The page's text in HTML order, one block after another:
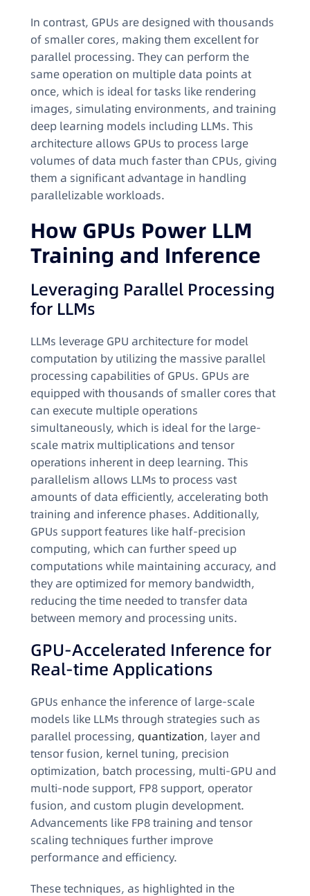
In contrast, GPUs are designed with thousands
of smaller cores, making them excellent for
parallel processing. They can perform the
same operation on multiple data points at
once, which is ideal for tasks like rendering
images, simulating environments, and training
deep learning models including LLMs. This
architecture allows GPUs to process large
volumes of data much faster than CPUs, giving
them a significant advantage in handling
parallelizable workloads.
How GPUs Power LLM
Training and Inference
Leveraging Parallel Processing
for LLMs
LLMs leverage GPU architecture for model
computation by utilizing the massive parallel
processing capabilities of GPUs. GPUs are
equipped with thousands of smaller cores that
can execute multiple operations
simultaneously, which is ideal for the large-
scale matrix multiplications and tensor
operations inherent in deep learning. This
parallelism allows LLMs to process vast
amounts of data efficiently, accelerating both
training and inference phases. Additionally,
GPUs support features like half-precision
computing, which can further speed up
computations while maintaining accuracy, and
they are optimized for memory bandwidth,
reducing the time needed to transfer data
between memory and processing units.
GPU-Accelerated Inference for
Real-time Applications
GPUs enhance the inference of large-scale
models like LLMs through strategies such as
parallel processing, quantization, layer and
tensor fusion, kernel tuning, precision
optimization, batch processing, multi-GPU and
multi-node support, FP8 support, operator
fusion, and custom plugin development.
Advancements like FP8 training and tensor
scaling techniques further improve
performance and efficiency.
These techniques, as highlighted in the